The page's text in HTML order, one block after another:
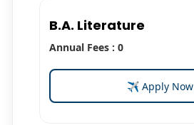
B.A. Literature
Annual Fees : 0
✈ Apply Now